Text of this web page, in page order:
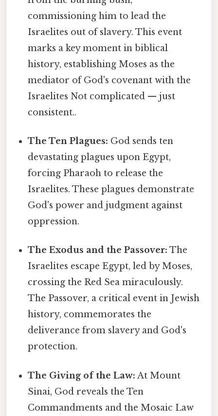
commissioning him to lead the
Israelites out of slavery. This event
marks a key moment in biblical
history, establishing Moses as the
mediator of God's covenant with the
Israelites Not complicated — just
consistent..
The Ten Plagues: God sends ten
devastating plagues upon Egypt,
forcing Pharaoh to release the
Israelites. These plagues demonstrate
God's power and judgment against
oppression.
The Exodus and the Passover: The
Israelites escape Egypt, led by Moses,
crossing the Red Sea miraculously.
The Passover, a critical event in Jewish
history, commemorates the
deliverance from slavery and God's
protection.
The Giving of the Law: At Mount
Sinai, God reveals the Ten
Commandments and the Mosaic Law